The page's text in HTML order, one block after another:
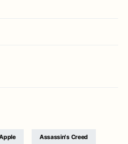
Assassin's Creed